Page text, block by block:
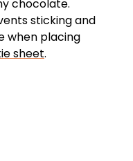
chocolate.
sticking and
when placing
sheet.